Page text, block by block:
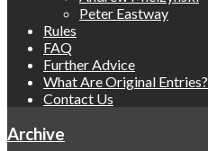
Peter Eastway
Rules
FAQ
Further Advice
What Are Original Entries?
Contact Us
Archive